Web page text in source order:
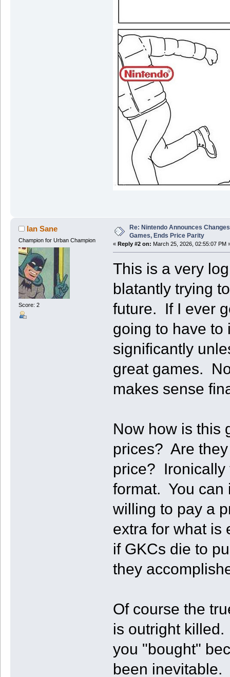
Ian Sane
Champion for Urban Champion
Score: 2
Re: Nintendo Announces
Games, Ends Price Parity
« Reply #2 on: March 25, 2026, 02:55:07 PM
This is a very
blatantly trying
future. If I ever
going to have to
significantly
great games.
makes sense
Now how is this
prices? Are
price? Ironically
format. You can
willing to pay a
extra for what is
if GKCs die to
they
Of course the
is outright
you "bought"
been inevitable.